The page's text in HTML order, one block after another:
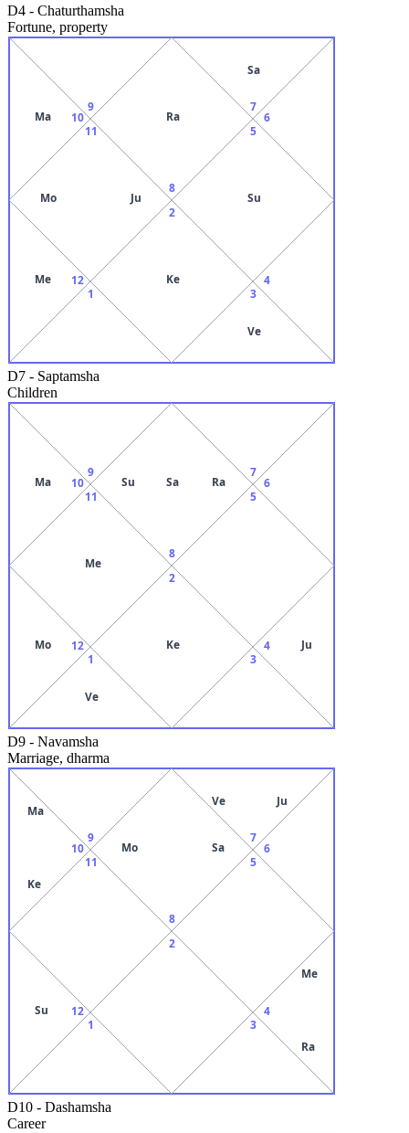
D4 - Chaturthamsha
Fortune, property
8
Ra
9
10
Ma
11
Mo Ju
12
Me
1
2
Ke
3
Ve
4
5
Su
6
7
Sa
D7 - Saptamsha
Children
8
Su Sa Ra
9
10
Ma
11
Me
12
Mo
1
Ve
2
Ke
3
4 Ju
5
6
7
D9 - Navamsha
Marriage, dharma
8
Mo Sa
9
10
Ma
Ke
11
12
Su
1
2
3
4
Me
Ra
5
6
7
Ve Ju
D10 - Dashamsha
Career